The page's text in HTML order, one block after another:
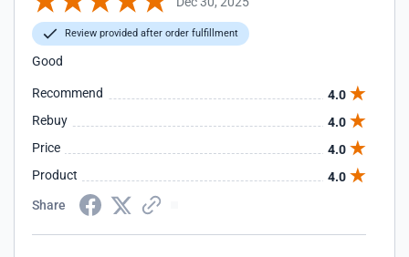
Review provided after order fulfillment
Good
Recommend
4.0
Rebuy
4.0
Price
4.0
Product
4.0
Share